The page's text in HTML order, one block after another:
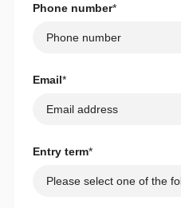
Phone number*
Email*
Entry term*